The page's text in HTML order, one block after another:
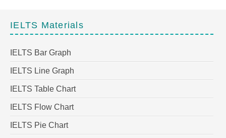
IELTS Materials
IELTS Bar Graph
IELTS Line Graph
IELTS Table Chart
IELTS Flow Chart
IELTS Pie Chart